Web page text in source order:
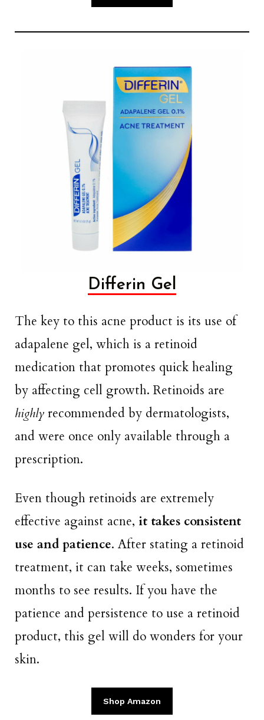
Differin Gel
The key to this acne product is its use of
adapalene gel, which is a retinoid
medication that promotes quick healing
by affecting cell growth. Retinoids are
highly recommended by dermatologists,
and were once only available through a
prescription.
Even though retinoids are extremely
effective against acne, it takes consistent
use and patience. After stating a retinoid
treatment, it can take weeks, sometimes
months to see results. If you have the
patience and persistence to use a retinoid
product, this gel will do wonders for your
skin.
Shop Amazon